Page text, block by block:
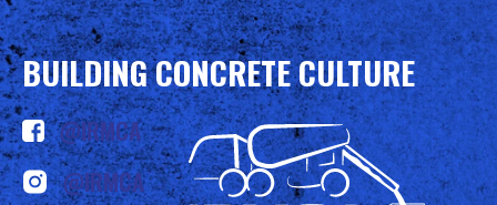
BUILDING CONCRETE CULTURE
@IRMCA
@IRMCA